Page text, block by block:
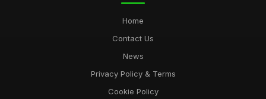
Home
Contact Us
News
Privacy Policy & Terms
Cookie Policy